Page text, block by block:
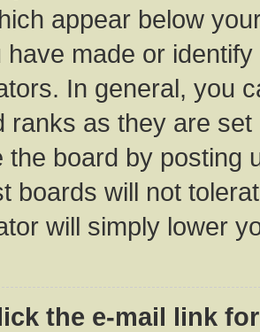
appear below
have made or
In general, you
ranks as they are
the board by posting
boards will not
will simply lower
the e-mail link